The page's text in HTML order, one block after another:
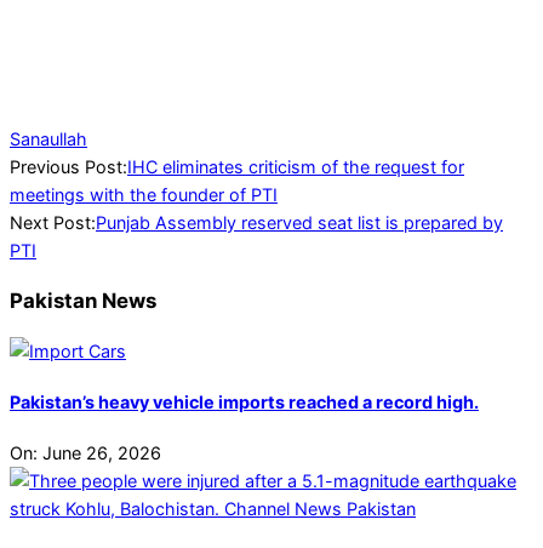
Sanaullah
2024-
07-
20
Previous Post:IHC eliminates criticism of the request for
meetings with the founder of PTI
Next Post:Punjab Assembly reserved seat list is prepared by
PTI
Pakistan News
Pakistan’s heavy vehicle imports reached a record high.
On: June 26, 2026